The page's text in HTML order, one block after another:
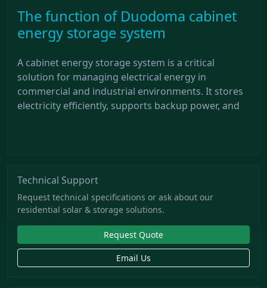
The function of Duodoma cabinet
energy storage system
A cabinet energy storage system is a critical
solution for managing electrical energy in
commercial and industrial environments. It stores
electricity efficiently, supports backup power, and
Technical Support
Request technical specifications or ask about our
residential solar & storage solutions.
Request Quote
Email Us